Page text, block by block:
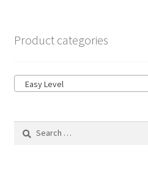
Product categories
Easy Level
Search